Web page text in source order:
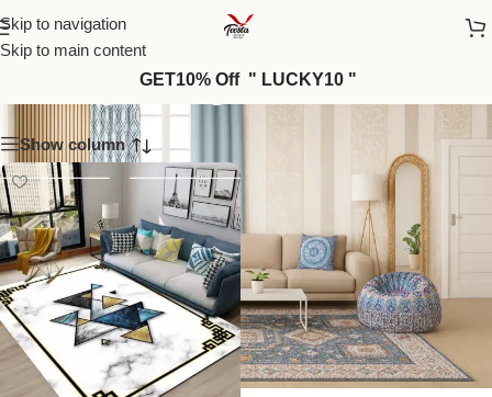
Skip to navigation
Skip to main content
GET10% Off " LUCKY10 "
Vintage Rugs-13
Show column